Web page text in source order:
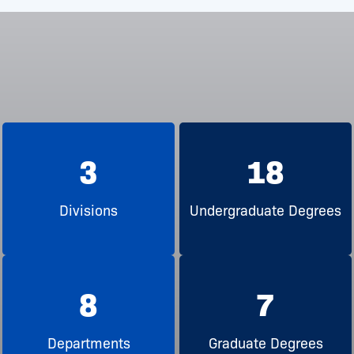
Divisions
3
Undergraduate Degrees
18
Departments
8
Graduate Degrees
7